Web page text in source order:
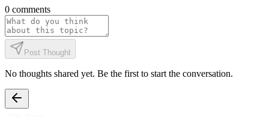
0 comments
Post Thought
No thoughts shared yet. Be the first to start the conversation.